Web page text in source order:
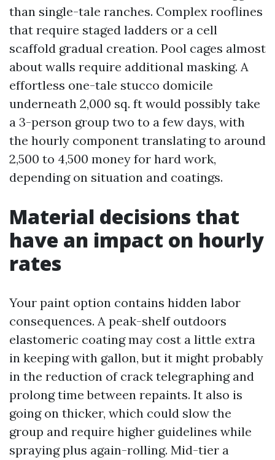
than single-tale ranches. Complex rooflines
that require staged ladders or a cell
scaffold gradual creation. Pool cages almost
about walls require additional masking. A
effortless one-tale stucco domicile
underneath 2,000 sq. ft would possibly take
a 3-person group two to a few days, with
the hourly component translating to around
2,500 to 4,500 money for hard work,
depending on situation and coatings.
Material decisions that
have an impact on hourly
rates
Your paint option contains hidden labor
consequences. A peak-shelf outdoors
elastomeric coating may cost a little extra
in keeping with gallon, but it might probably
in the reduction of crack telegraphing and
prolong time between repaints. It also is
going on thicker, which could slow the
group and require higher guidelines while
spraying plus again-rolling. Mid-tier a